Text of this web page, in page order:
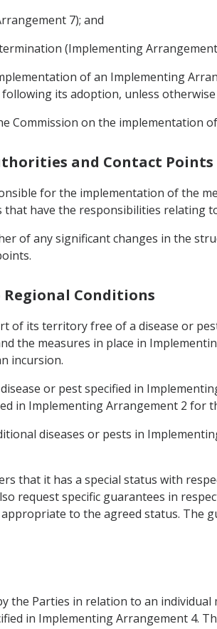
7); and
(Implementing
of an Implementing
its adoption, unless
Commission on the implementation
and Contact Points
for the implementation of the
have the responsibilities relating
of any significant changes in the
Conditions
of its territory free of a disease or
the measures in place in
incursion.
or pest specified in
in Implementing Arrangement 2 for
diseases or pests in
that it has a special status with
request specific guarantees in
to the agreed status. The
the Parties in relation to an
in Implementing Arrangement 4.